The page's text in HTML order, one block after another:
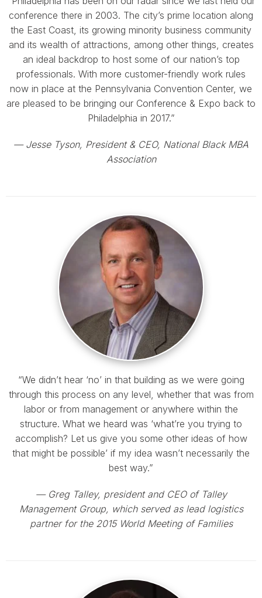
conference there in 2003. The city’s prime location along
the East Coast, its growing minority business community
and its wealth of attractions, among other things, creates
an ideal backdrop to host some of our nation’s top
professionals. With more customer-friendly work rules
now in place at the Pennsylvania Convention Center, we
are pleased to be bringing our Conference & Expo back to
Philadelphia in 2017.”
— Jesse Tyson, President & CEO, National Black MBA
Association
“We didn’t hear ‘no’ in that building as we were going
through this process on any level, whether that was from
labor or from management or anywhere within the
structure. What we heard was ‘what’re you trying to
accomplish? Let us give you some other ideas of how
that might be possible’ if my idea wasn’t necessarily the
best way.”
— Greg Talley, president and CEO of Talley
Management Group, which served as lead logistics
partner for the 2015 World Meeting of Families